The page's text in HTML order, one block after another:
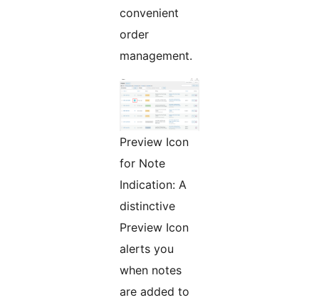
convenient
order
management.
Preview Icon
for Note
Indication: A
distinctive
Preview Icon
alerts you
when notes
are added to